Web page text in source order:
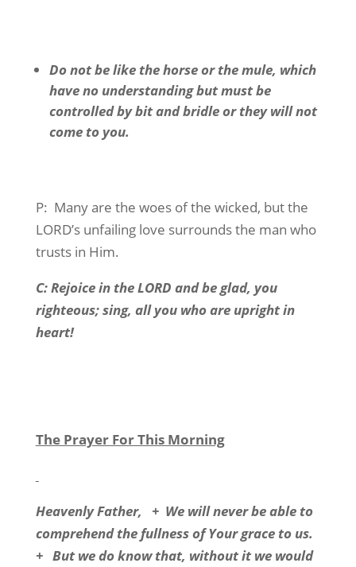
Do not be like the horse or the mule, which
have no understanding but must be
controlled by bit and bridle or they will not
come to you.
P: Many are the woes of the wicked, but the
LORD’s unfailing love surrounds the man who
trusts in Him.
C: Rejoice in the LORD and be glad, you
righteous; sing, all you who are upright in
heart!
The Prayer For This Morning
Heavenly Father, + We will never be able to
comprehend the fullness of Your grace to us.
+ But we do know that, without it we would